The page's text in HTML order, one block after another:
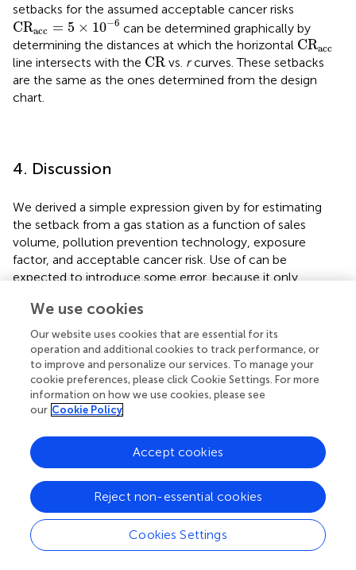
setbacks for the assumed acceptable cancer risks
CRacc = 5 × 10−6
CRacc= 5× 10−6
can be determined graphically by
determining the distances at which the horizontal CRacc
CR
line intersects with the CR
CR vs. rcurves. These setbacks
are the same as the ones determined from the design
chart.
4. Discussion
We derived a simple expression given by for estimating
the setback from a gas station as a function of sales
volume, pollution prevention technology, exposure
factor, and acceptable cancer risk. Use ofcan be
expected to introduce some error, because it only
relative weights of the five different benzene vapor
sources. However, the difference in setback predicted by
the scaling law and AERMOD simulations, which
accounted for the actual benzene emission rates, was
within only 3 m, thus supporting use of.
The setback can also be determined graphically. The
three parameters, namely benzene emission rate, unit risk
value, and exposure factor, on the setback. While one
would naively expect a three-dimensional plot to be
necessary to accomplish this task, this is not the case,
because the plot is based on the scaling law given by. In a
way, the design chart capitalizes on dimensional analysis,
which, e.g., in the field of fluid mechanics and other
We use cookies
Our website uses cookies that are essential for its
operation and additional cookies to track performance, or
to improve and personalize our services. To manage your
cookie preferences, please click Cookie Settings. For more
information on how we use cookies, please see
our Cookie Policy
Cookies Settings
Reject non-essential cookies
Accept cookies